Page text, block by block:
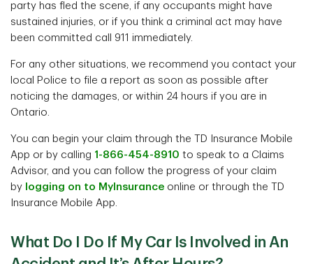
party has fled the scene, if any occupants might have
sustained injuries, or if you think a criminal act may have
been committed call 911 immediately.
For any other situations, we recommend you contact your
local Police to file a report as soon as possible after
noticing the damages, or within 24 hours if you are in
Ontario.
You can begin your claim through the TD Insurance Mobile
App or by calling 1-866-454-8910 to speak to a Claims
Advisor, and you can follow the progress of your claim
by logging on to MyInsurance online or through the TD
Insurance Mobile App.
What Do I Do If My Car Is Involved in An